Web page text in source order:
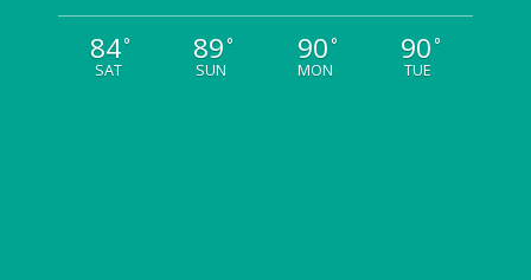
84°
SAT
89°
SUN
90°
MON
90°
TUE